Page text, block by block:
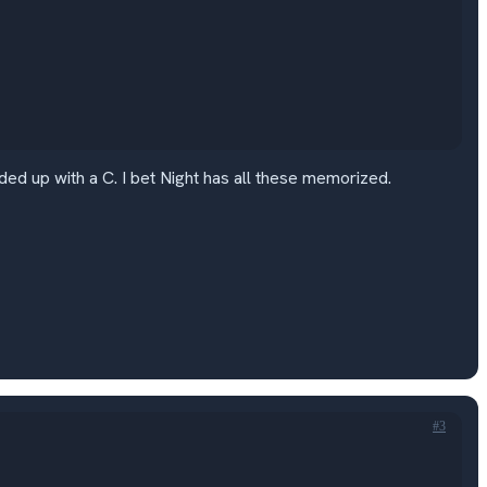
up with a C. I bet Night has all these memorized.
#3